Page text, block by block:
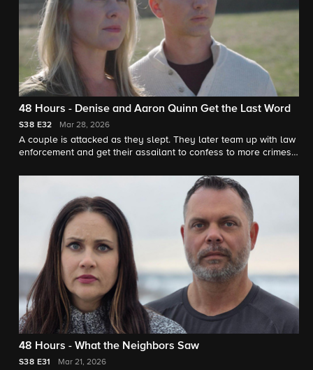
48 Hours - Denise and Aaron Quinn Get the Last Word
S38 E32 Mar 28, 2026
A couple is attacked as they slept. They later team up with law
enforcement and get their assailant to confess to more crimes.
48 Hours - What the Neighbors Saw
S38 E31 Mar 21, 2026